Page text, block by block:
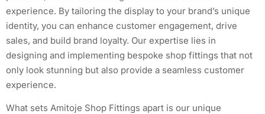
experience. By tailoring the display to your brand’s unique
identity, you can enhance customer engagement, drive
sales, and build brand loyalty. Our expertise lies in
designing and implementing bespoke shop fittings that not
only look stunning but also provide a seamless customer
experience.
What sets Amitoje Shop Fittings apart is our unique